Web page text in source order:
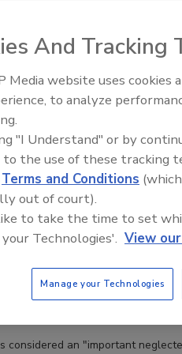
An Emergent
Investigation
inconclusive
case studies of the
in food supply chains
CFS, PA
considered an "important
And Tracking
Media website uses
to analyze
"I Understand" or by
to the use of these tracking
Terms and Conditions
out of court).
to take the time to set
Technologies'. View
Manage your Technologies